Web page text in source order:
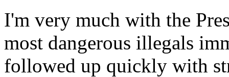
I'm very much with the
most dangerous illegals
followed up quickly with